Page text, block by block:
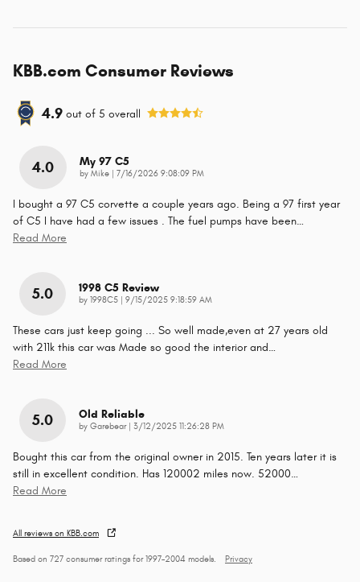
KBB.com Consumer Reviews
4.9 out of 5 overall
4.0 My 97 C5
by Mike on
7/16/2026 9:08:09 PM
I bought a 97 C5 corvette a couple years ago. Being a 97 first year
of C5 I have had a few issues . The fuel pumps have been…
Read More
5.0 1998 C5 Review
by 1998C5 on
9/15/2025 9:18:59 AM
These cars just keep going ... So well made,even at 27 years old
with 211k this car was Made so good the interior and…
Read More
5.0 Old Reliable
by Garebear| on
3/12/2025 11:26:28 PM
Bought this car from the original owner in 2015. Ten years later it is
still in excellent condition. Has 120002 miles now. 52000…
Read More
All reviews on KBB.com
Based on 727 consumer ratings for 1997–2004 models. Privacy